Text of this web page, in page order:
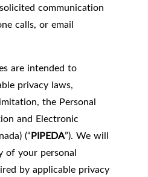
communication
calls, or email
are intended to
privacy laws,
the Personal
and Electronic
(“PIPEDA”). We will
of your personal
by applicable privacy